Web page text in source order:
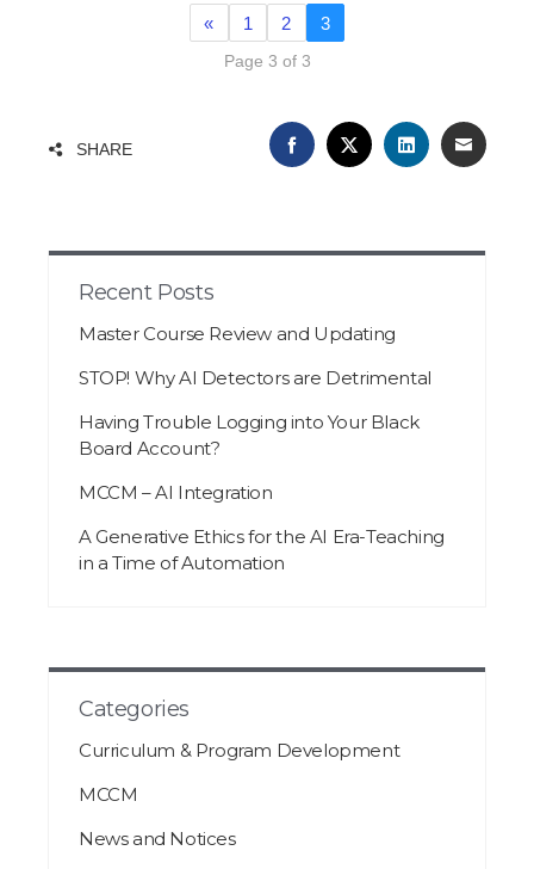
« 1 2 3
Page 3 of 3
SHARE FACEBOOKTWITTERLINKEDINEMAIL
Recent Posts
Master Course Review and Updating
STOP! Why AI Detectors are Detrimental
Having Trouble Logging into Your Black
Board Account?
MCCM – AI Integration
A Generative Ethics for the AI Era-Teaching
in a Time of Automation
Categories
Curriculum & Program Development
MCCM
News and Notices